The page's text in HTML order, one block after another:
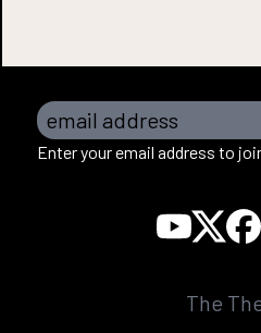
email address
Enter your email address to
The